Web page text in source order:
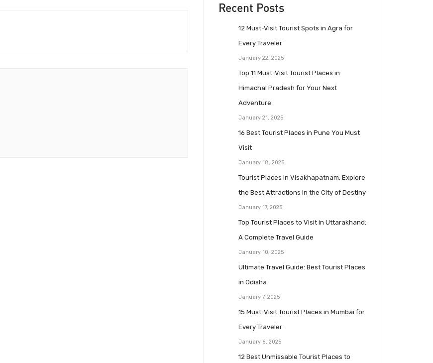
Recent Posts
12 Must-Visit Tourist Spots in Agra for
Every Traveler
January 22, 2025
Top 11 Must-Visit Tourist Places in
Himachal Pradesh for Your Next
Adventure
January 21, 2025
16 Best Tourist Places in Pune You Must
Visit
January 18, 2025
Tourist Places in Visakhapatnam: Explore
the Best Attractions in the City of Destiny
January 17, 2025
Top Tourist Places to Visit in Uttarakhand:
A Complete Travel Guide
January 10, 2025
Ultimate Travel Guide: Best Tourist Places
in Odisha
January 7, 2025
15 Must-Visit Tourist Places in Mumbai for
Every Traveler
January 6, 2025
12 Best Unmissable Tourist Places to